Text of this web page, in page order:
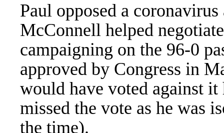
Paul opposed a
McConnell helped
campaigning on the 96-0
approved by Congress in
would have voted against it
missed the vote as he was
the time).